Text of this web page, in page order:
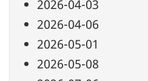
2026-04-03
2026-04-06
2026-05-01
2026-05-08